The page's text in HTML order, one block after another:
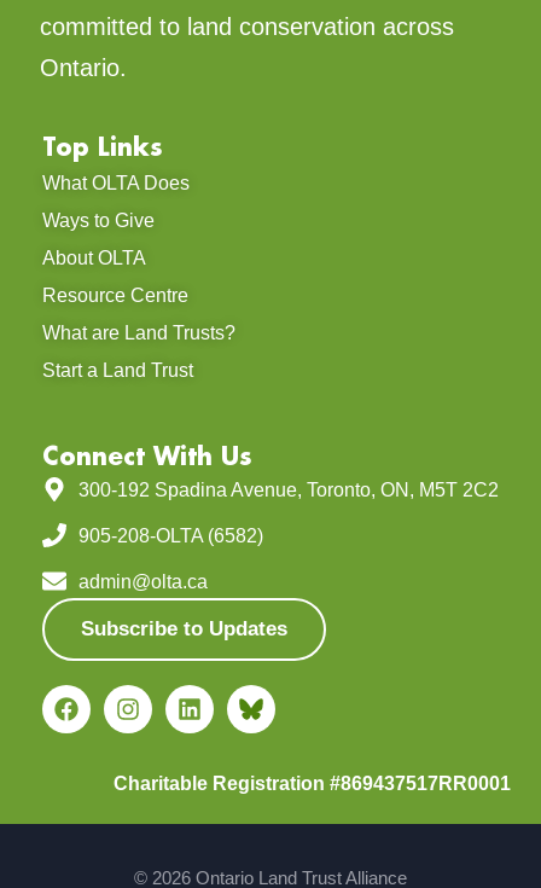
committed to land conservation across
Ontario.
Top Links
What OLTA Does
Ways to Give
About OLTA
Resource Centre
What are Land Trusts?
Start a Land Trust
Connect With Us
300-192 Spadina Avenue, Toronto, ON, M5T 2C2
905-208-OLTA (6582)
admin@olta.ca
Subscribe to Updates
Charitable Registration #869437517RR0001
© 2026 Ontario Land Trust Alliance